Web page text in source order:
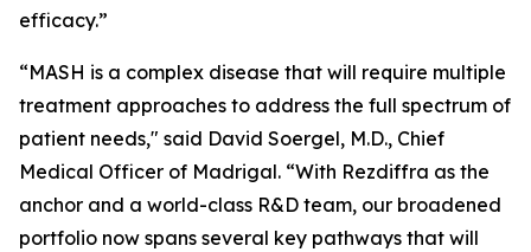
efficacy.”
“MASH is a complex disease that will require multiple
treatment approaches to address the full spectrum of
patient needs," said David Soergel, M.D., Chief
Medical Officer of Madrigal. “With Rezdiffra as the
anchor and a world-class R&D team, our broadened
portfolio now spans several key pathways that will